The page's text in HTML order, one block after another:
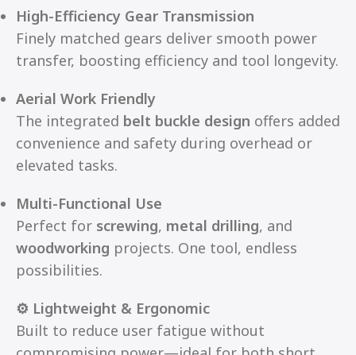
High-Efficiency Gear Transmission
Finely matched gears deliver smooth power
transfer, boosting efficiency and tool longevity.
Aerial Work Friendly
The integrated belt buckle design offers added
convenience and safety during overhead or
elevated tasks.
Multi-Functional Use
Perfect for screwing, metal drilling, and
woodworking projects. One tool, endless
possibilities.
⚙️ Lightweight & Ergonomic
Built to reduce user fatigue without